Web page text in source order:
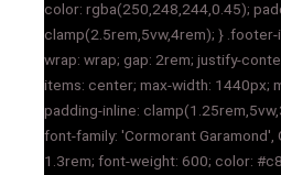
color: rgba(250,248,244,0.45);
clamp(2.5rem,5vw,4rem); }
wrap: wrap; gap: 2rem; justify-
items: center; max-width: 1440px;
padding-inline:
font-family: 'Cormorant
1.3rem; font-weight: 600; color: